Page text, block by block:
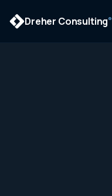
Dreher Consulting®